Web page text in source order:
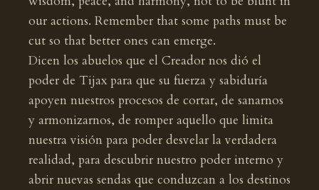
our actions. Remember that some paths must be
cut so that better ones can emerge.
Dicen los abuelos que el Creador nos dió el
poder de Tijax para que su fuerza y sabiduría
apoyen nuestros procesos de cortar, de sanarnos
y armonizarnos, de romper aquello que limita
nuestra visión para poder desvelar la verdadera
realidad, para descubrir nuestro poder interno y
abrir nuevas sendas que conduzcan a los destinos